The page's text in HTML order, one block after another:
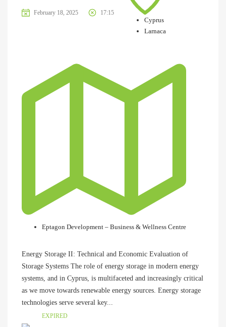
February 18, 2025 17:15
Cyprus
Larnaca
Eptagon Development – Business & Wellness Centre
Energy Storage II: Technical and Economic Evaluation of
Storage Systems The role of energy storage in modern energy
systems, and in Cyprus, is multifaceted and increasingly critical
as we move towards renewable energy sources. Energy storage
technologies serve several key...
EXPIRED